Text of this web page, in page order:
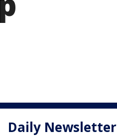
Daily Newsletter